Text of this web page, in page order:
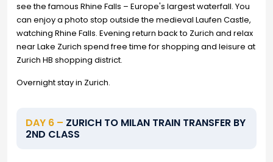
see the famous Rhine Falls – Europe's largest waterfall. You
can enjoy a photo stop outside the medieval Laufen Castle,
watching Rhine Falls. Evening return back to Zurich and relax
near Lake Zurich spend free time for shopping and leisure at
Zurich HB shopping district.
Overnight stay in Zurich.
DAY 6 – ZURICH TO MILAN TRAIN TRANSFER BY
2ND CLASS